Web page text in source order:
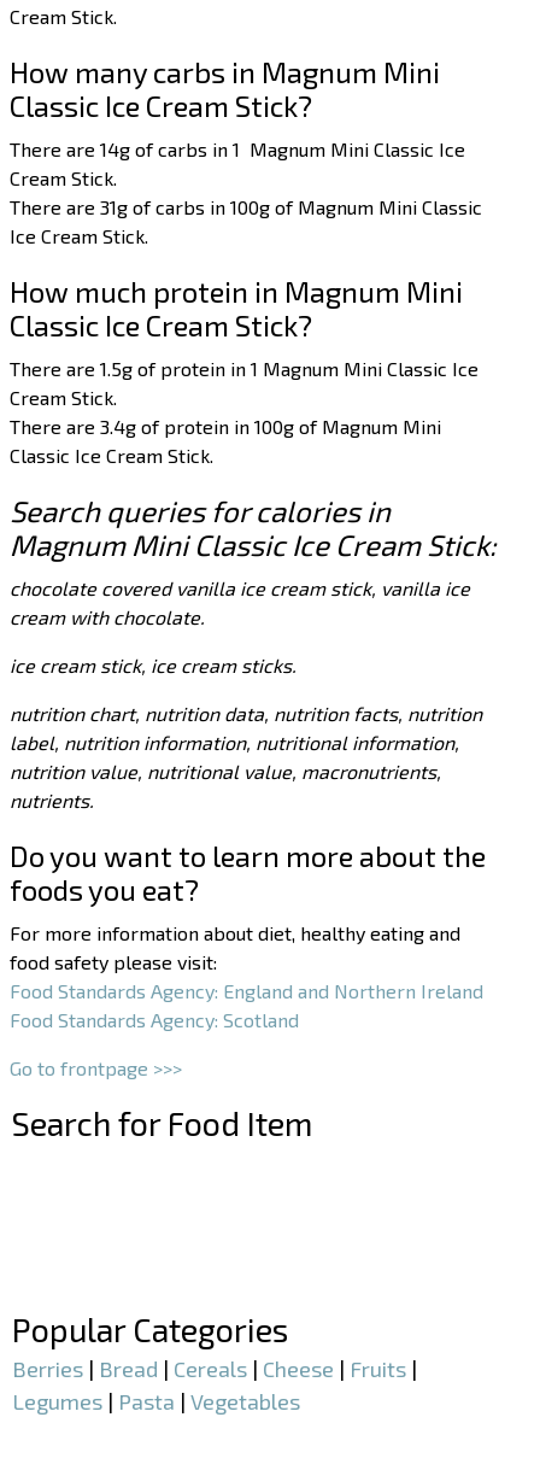
Cream Stick.
How many carbs in Magnum Mini
Classic Ice Cream Stick?
There are 14g of carbs in 1 Magnum Mini Classic Ice
Cream Stick.
There are 31g of carbs in 100g of Magnum Mini Classic
Ice Cream Stick.
How much protein in Magnum Mini
Classic Ice Cream Stick?
There are 1.5g of protein in 1 Magnum Mini Classic Ice
Cream Stick.
There are 3.4g of protein in 100g of Magnum Mini
Classic Ice Cream Stick.
Search queries for calories in
Magnum Mini Classic Ice Cream Stick:
chocolate covered vanilla ice cream stick, vanilla ice
cream with chocolate.
ice cream stick, ice cream sticks.
nutrition chart, nutrition data, nutrition facts, nutrition
label, nutrition information, nutritional information,
nutrition value, nutritional value, macronutrients,
nutrients.
Do you want to learn more about the
foods you eat?
For more information about diet, healthy eating and
food safety please visit:
Food Standards Agency: England and Northern Ireland
Food Standards Agency: Scotland
Go to frontpage >>>
Search for Food Item
Popular Categories
Berries | Bread | Cereals | Cheese | Fruits |
Legumes | Pasta | Vegetables